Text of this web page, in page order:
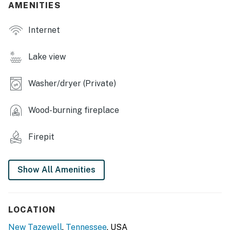
- Picture windows & natural light
- Treadmill
- Dining tables, breakfast bar
KITCHEN
- Stove/oven, microwave, refrigerator
- Coffee maker, blender
ACCESSIBILITY
AMENITIES
Internet
Lake view
Washer/dryer (Private)
Wood-burning fireplace
Firepit
Show All Amenities
LOCATION
New Tazewell, Tennessee, USA